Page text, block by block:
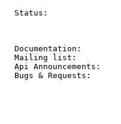
Status:
  Documentation:
  Mailing list:
  Api Announcements:
  Bugs & Requests: